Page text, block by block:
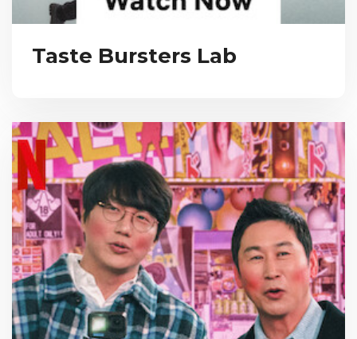
Taste Bursters Lab